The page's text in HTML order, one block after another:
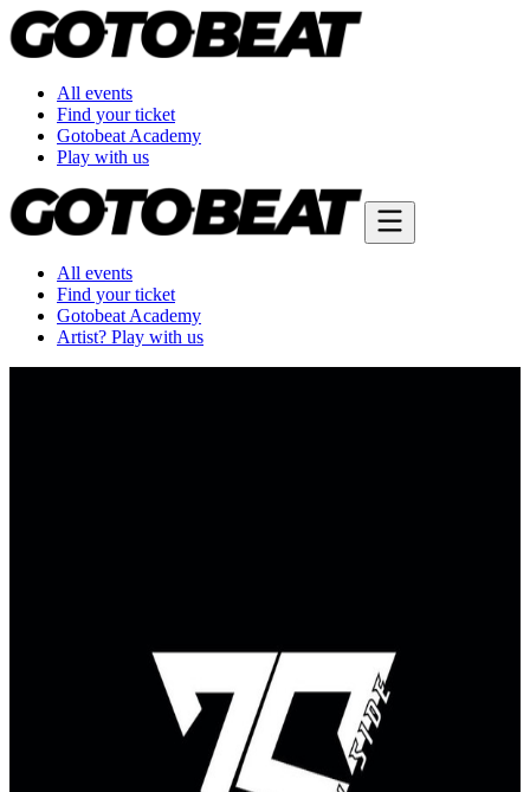
All events
Find your ticket
Gotobeat Academy
Play with us
All events
Find your ticket
Gotobeat Academy
Artist? Play with us